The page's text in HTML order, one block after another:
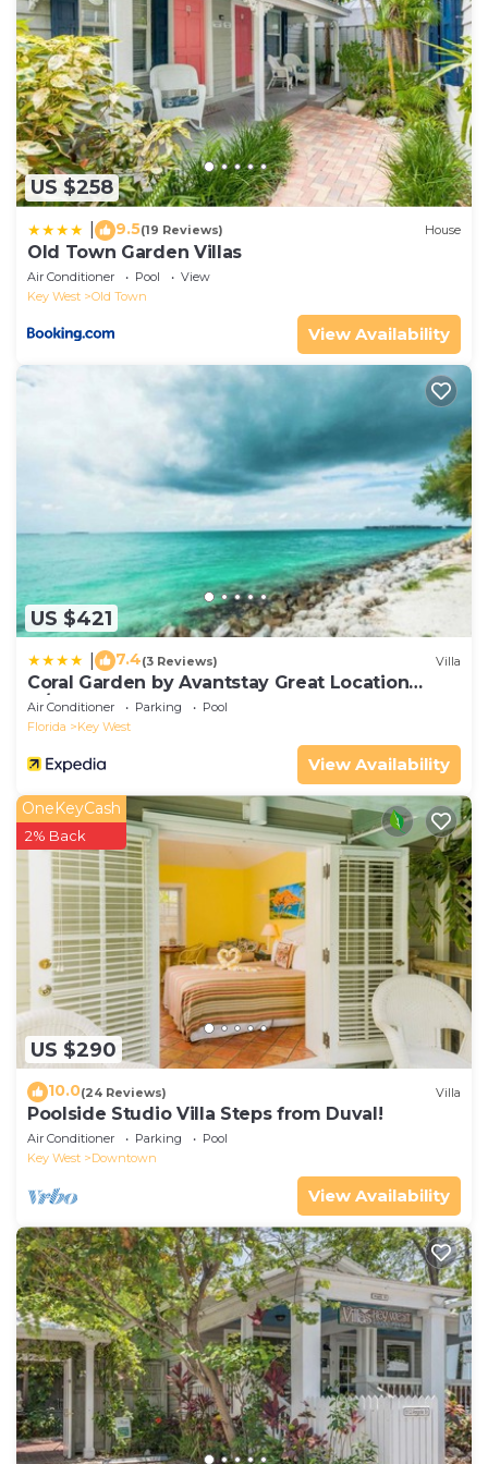
US $258
9.5(19 Reviews) House
Old Town Garden Villas
Air Conditioner Pool
View
Key West
Old Town
View Availability
US $421
7.4(3 Reviews) Villa
Coral Garden by Avantstay Great Location
w/Balcony & Shared Pool
Air Conditioner Parking
Pool
Florida
Key West
View Availability
US $290
OneKeyCash
2% Back
10.0(24 Reviews) Villa
Poolside Studio Villa Steps from Duval!
Air Conditioner Parking
Pool
Key West
Downtown
View Availability